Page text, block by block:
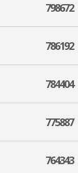
798672
786192
784404
775887
764343